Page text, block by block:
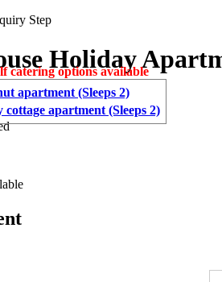
Step
Holiday
catering options available
apartment (Sleeps 2)
cottage apartment (Sleeps 2)